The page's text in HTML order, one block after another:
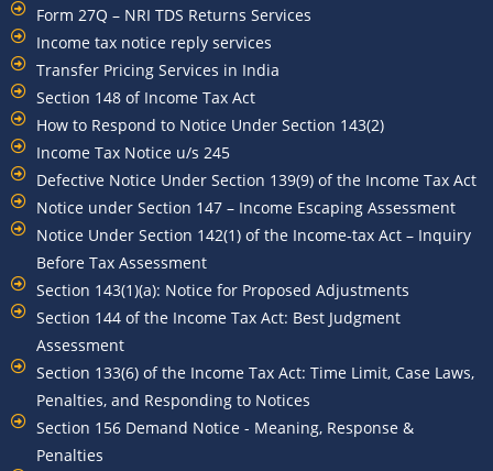
Form 27Q – NRI TDS Returns Services
Income tax notice reply services
Transfer Pricing Services in India
Section 148 of Income Tax Act
How to Respond to Notice Under Section 143(2)
Income Tax Notice u/s 245
Defective Notice Under Section 139(9) of the Income Tax Act
Notice under Section 147 – Income Escaping Assessment
Notice Under Section 142(1) of the Income-tax Act – Inquiry
Before Tax Assessment
Section 143(1)(a): Notice for Proposed Adjustments
Section 144 of the Income Tax Act: Best Judgment
Assessment
Section 133(6) of the Income Tax Act: Time Limit, Case Laws,
Penalties, and Responding to Notices
Section 156 Demand Notice - Meaning, Response &
Penalties